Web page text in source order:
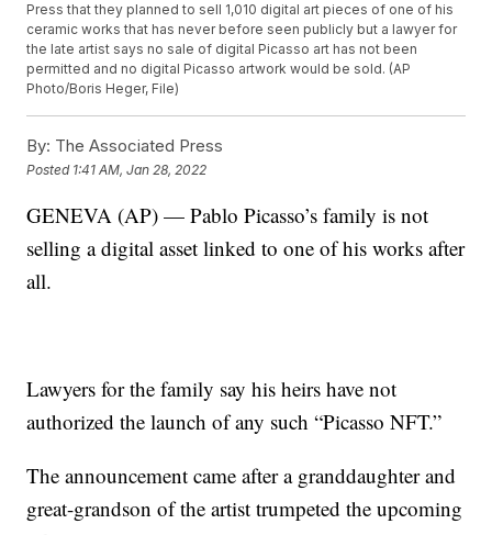
Press that they planned to sell 1,010 digital art pieces of one of his
ceramic works that has never before seen publicly but a lawyer for
the late artist says no sale of digital Picasso art has not been
permitted and no digital Picasso artwork would be sold. (AP
Photo/Boris Heger, File)
By: The Associated Press
Posted 1:41 AM, Jan 28, 2022
GENEVA (AP) — Pablo Picasso’s family is not
selling a digital asset linked to one of his works after
all.
Lawyers for the family say his heirs have not
authorized the launch of any such “Picasso NFT.”
The announcement came after a granddaughter and
great-grandson of the artist trumpeted the upcoming